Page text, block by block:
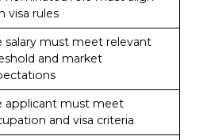
visa rules
salary must meet relevant
and market
applicant must meet
and visa criteria